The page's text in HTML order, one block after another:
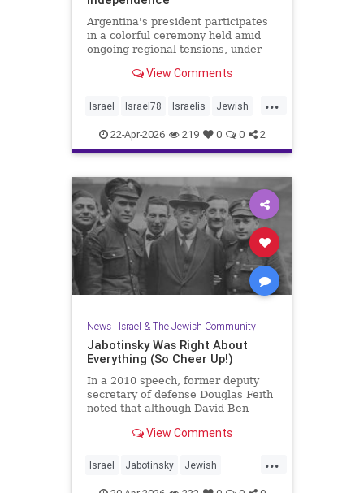
Argentina's president participates
in a colorful ceremony held amid
ongoing regional tensions, under
View Comments
...
Israel Israel78 Israelis Jewish
YomHaatzmaut
22-Apr-2026 219 0 0 2
News| Israel & The Jewish Community
Jabotinsky Was Right About
Everything (So Cheer Up!)
In a 2010 speech, former deputy
secretary of defense Douglas Feith
noted that although David Ben-
founder and political foundation of
View Comments
...
Israel Jabotinsky Jewish